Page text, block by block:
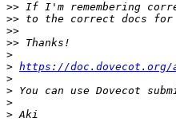
>>
>>
>>
>>
>
> https://doc.dovecot.org/
>
>
>
>